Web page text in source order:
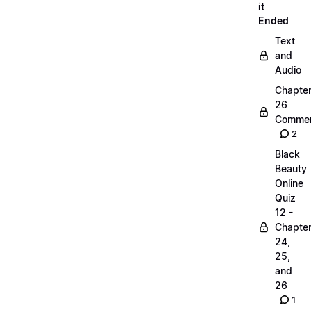
it
Ended
Text
and
Audio
Chapter
26
2
Black
Beauty
Online
Quiz
12 -
24,
25,
and
26
1